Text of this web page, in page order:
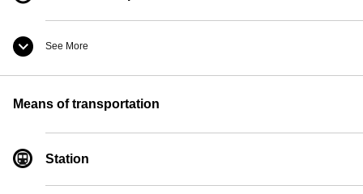
See More
Convenience Store
Means of transportation
Station